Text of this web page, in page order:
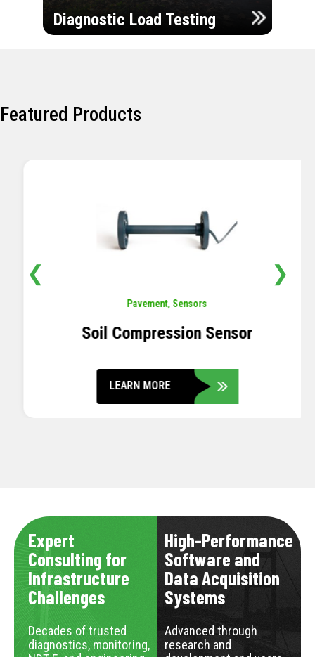
Diagnostic Load Testing
Featured Products
Pavement,Sensors
Soil Compression Sensor
LEARN MORE
❮ ❯
Expert
Consulting for
Infrastructure
Challenges
Decades of trusted
diagnostics, monitoring,
High-Performance
Software and
Data Acquisition
Systems
Advanced through
research and